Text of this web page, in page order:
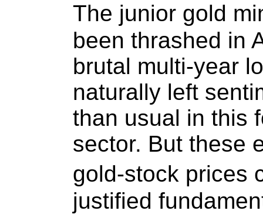
The junior gold
been thrashed in
brutal multi-year
naturally left
than usual in this
sector. But these
gold-stock prices
justified